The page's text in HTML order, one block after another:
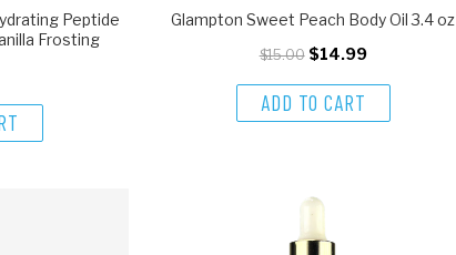
Peptide
Frosting
Glampton Sweet Peach Body Oil 3.4 oz
$15.00 $14.99
ADD TO CART